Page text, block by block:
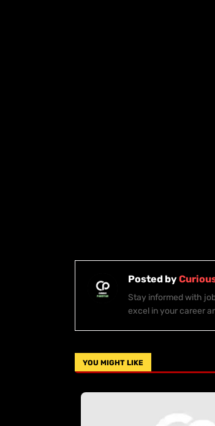
Posted by
Stay informed with
excel in your career
YOU MIGHT LIKE